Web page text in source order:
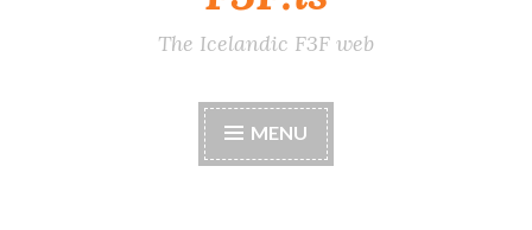
The Icelandic F3F web
MENU